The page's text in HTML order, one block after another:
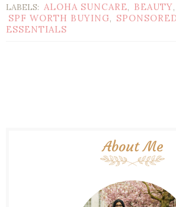
LABELS: ALOHA SUNCARE, BEAUTY,
SPF WORTH BUYING,
ESSENTIALS
About Me